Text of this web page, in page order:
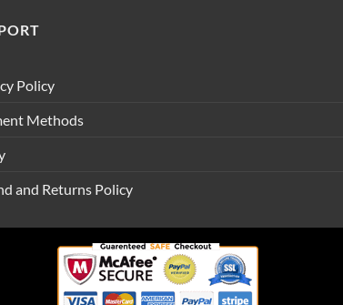
Policy
Methods
and Returns Policy